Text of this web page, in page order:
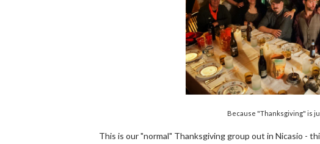
Because "Thanksgiving" is
This is our "normal" Thanksgiving group out in Nicasio -